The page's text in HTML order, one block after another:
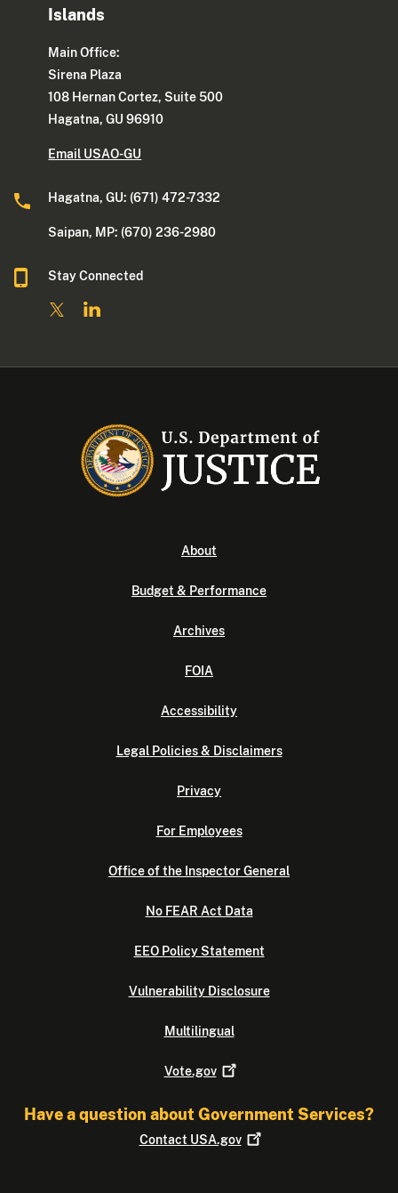
Islands
Main Office:
Sirena Plaza
108 Hernan Cortez, Suite 500
Hagatna, GU 96910
Email USAO-GU
Hagatna, GU: (671) 472-7332
Saipan, MP: (670) 236-2980
Stay Connected
About
Budget & Performance
Archives
FOIA
Accessibility
Legal Policies & Disclaimers
Privacy
For Employees
Office of the Inspector General
No FEAR Act Data
EEO Policy Statement
Vulnerability Disclosure
Multilingual
Vote.gov
Have a question about Government Services?
Contact USA.gov